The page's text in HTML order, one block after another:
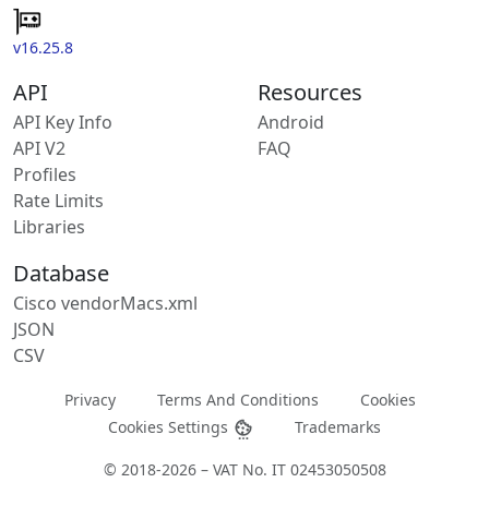
v16.25.8
API
API Key Info
API V2
Profiles
Rate Limits
Libraries
Resources
Android
FAQ
Database
Cisco vendorMacs.xml
JSON
CSV
Privacy Terms And Conditions
Cookies
Cookies Settings
Trademarks
© 2018-2026 – VAT No. IT 02453050508